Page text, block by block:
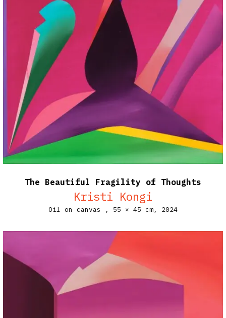
The Beautiful Fragility of Thoughts
Kristi Kongi
Oil on canvas , 55 × 45 cm, 2024